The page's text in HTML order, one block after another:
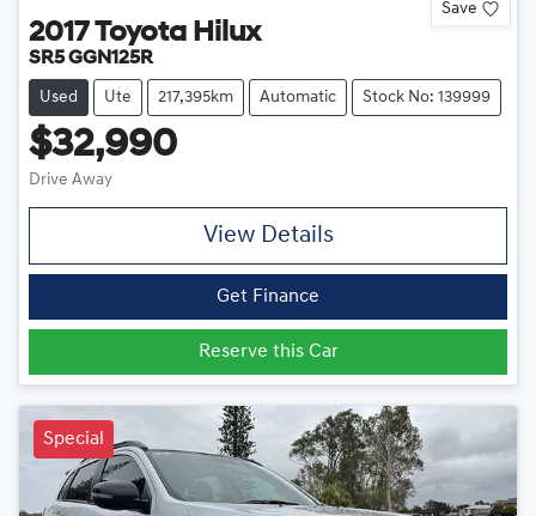
Save
2017 Toyota Hilux
SR5 GGN125R
Used Ute 217,395km Automatic Stock No: 139999
$32,990
Drive Away
View Details
Get Finance
Reserve this Car
Special